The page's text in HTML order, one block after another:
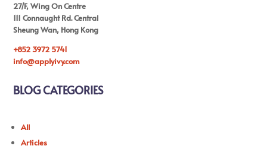
27/F, Wing On Centre
111 Connaught Rd. Central
Sheung Wan, Hong Kong
+852 3972 5741
info@applyivy.com
BLOG CATEGORIES
All
Articles